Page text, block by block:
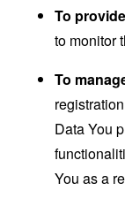
To
to monitor
To
Data You
You as a